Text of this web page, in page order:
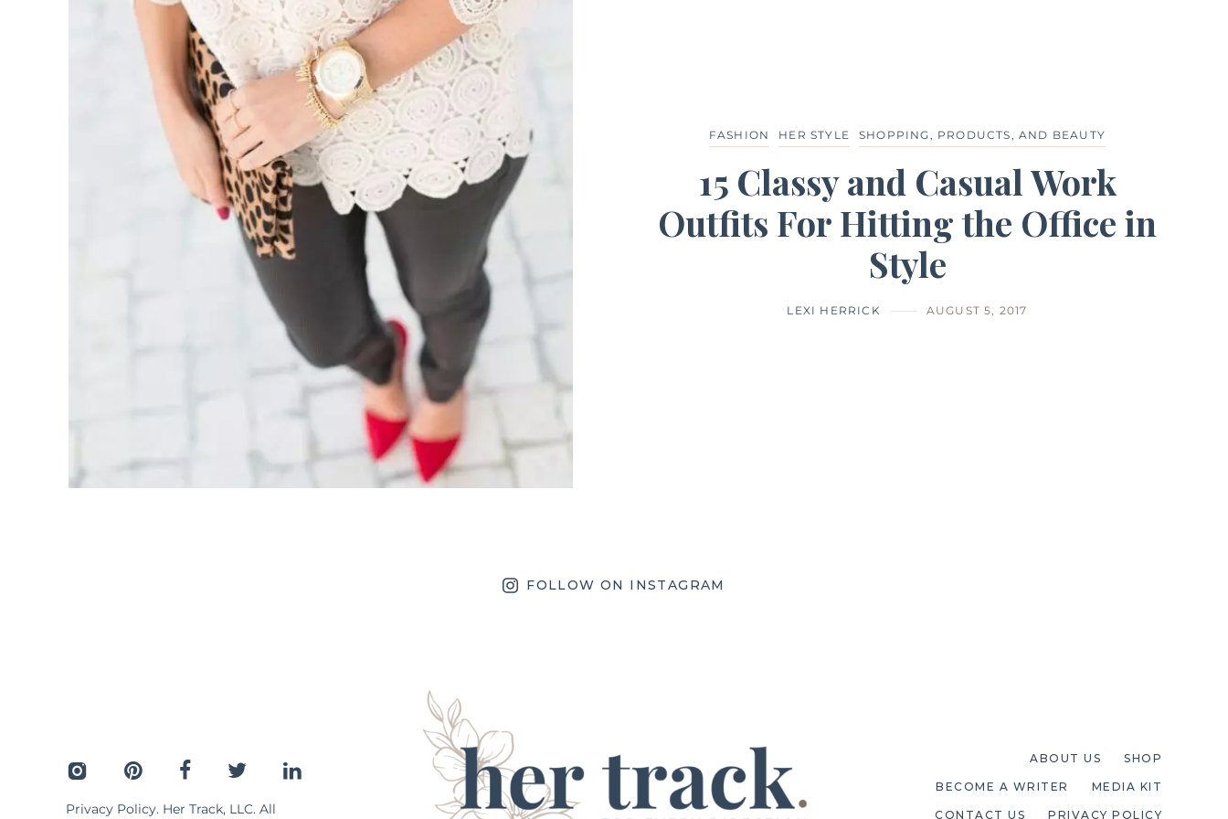
FASHION HER STYLE SHOPPING, PRODUCTS, AND BEAUTY
15 Classy and Casual Work
Outfits For Hitting the Office in
Style
LEXI HERRICK AUGUST 5, 2017
FOLLOW ON INSTAGRAM
Privacy Policy. Her Track, LLC. All
ABOUT US SHOP
BECOME A WRITER MEDIA KIT
CONTACT US PRIVACY POLICY